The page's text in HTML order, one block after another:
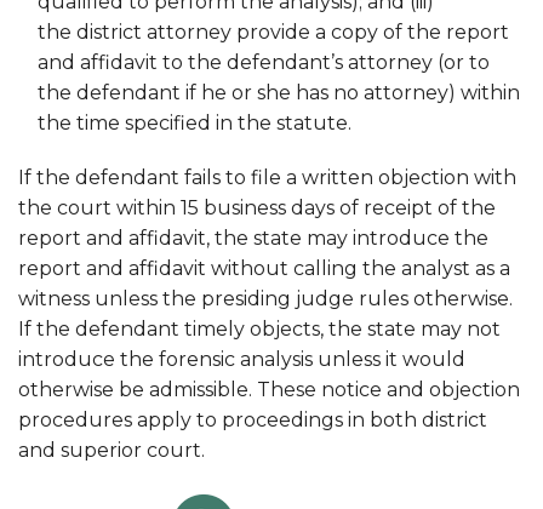
the district attorney provide a copy of the report
and affidavit to the defendant’s attorney (or to
the defendant if he or she has no attorney) within
the time specified in the statute.
If the defendant fails to file a written objection with
the court within 15 business days of receipt of the
report and affidavit, the state may introduce the
report and affidavit without calling the analyst as a
witness unless the presiding judge rules otherwise.
If the defendant timely objects, the state may not
introduce the forensic analysis unless it would
otherwise be admissible. These notice and objection
procedures apply to proceedings in both district
and superior court.